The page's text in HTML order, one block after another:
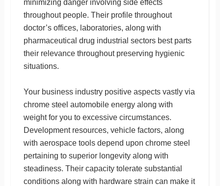
minimizing danger involving side effects
throughout people. Their profile throughout
doctor’s offices, laboratories, along with
pharmaceutical drug industrial sectors best parts
their relevance throughout preserving hygienic
situations.
Your business industry positive aspects vastly via
chrome steel automobile energy along with
weight for you to excessive circumstances.
Development resources, vehicle factors, along
with aerospace tools depend upon chrome steel
pertaining to superior longevity along with
steadiness. Their capacity tolerate substantial
conditions along with hardware strain can make it